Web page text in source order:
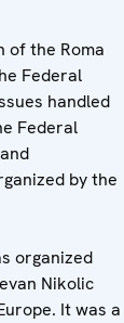
of the Roma
Federal
handled
Federal
by the
organized
Nikolic
It was a